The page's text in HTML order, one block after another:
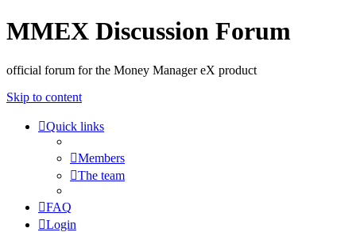
MMEX Discussion Forum
official forum for the Money Manager eX product
Skip to content
Quick links
Members
The team
FAQ
Login